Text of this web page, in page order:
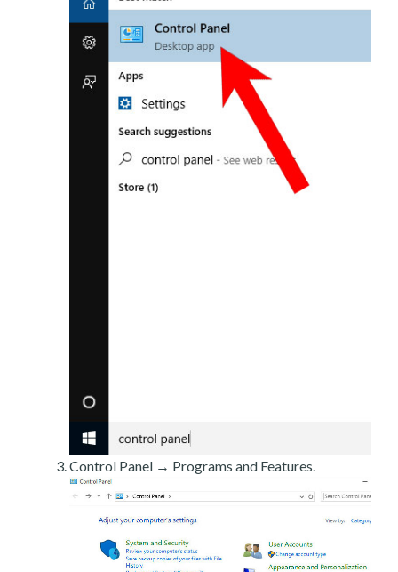
Control Panel → Programs and Features.